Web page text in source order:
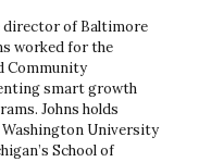
director of Baltimore
worked for the
Community
smart growth
Johns holds
Washington University
School of